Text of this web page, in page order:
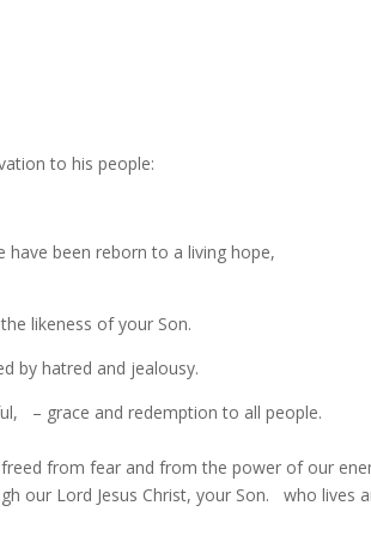
to his people:
have been reborn to a living hope,
likeness of your Son.
by hatred and jealousy.
– grace and redemption to all people.
from fear and from the power of our
our Lord Jesus Christ, your Son. who lives